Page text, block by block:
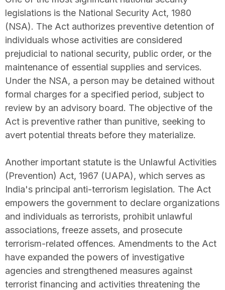
legislations is the National Security Act, 1980
(NSA). The Act authorizes preventive detention of
individuals whose activities are considered
prejudicial to national security, public order, or the
maintenance of essential supplies and services.
Under the NSA, a person may be detained without
formal charges for a specified period, subject to
review by an advisory board. The objective of the
Act is preventive rather than punitive, seeking to
avert potential threats before they materialize.
Another important statute is the Unlawful Activities
(Prevention) Act, 1967 (UAPA), which serves as
India's principal anti-terrorism legislation. The Act
empowers the government to declare organizations
and individuals as terrorists, prohibit unlawful
associations, freeze assets, and prosecute
terrorism-related offences. Amendments to the Act
have expanded the powers of investigative
agencies and strengthened measures against
terrorist financing and activities threatening the